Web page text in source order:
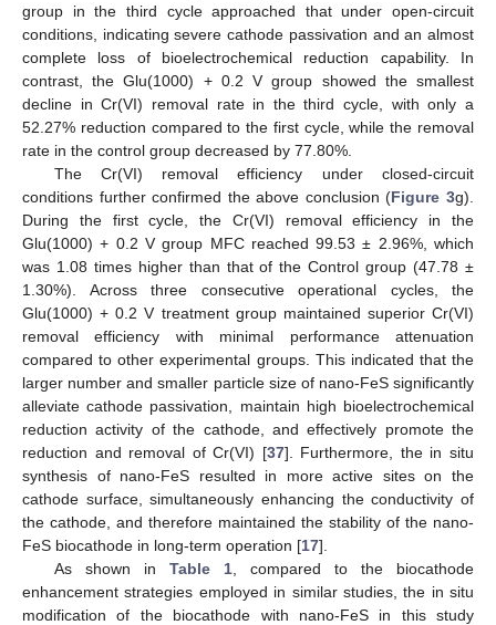
group in the third cycle approached that under open-circuit
conditions, indicating severe cathode passivation and an almost
complete loss of bioelectrochemical reduction capability. In
contrast, the Glu(1000) + 0.2 V group showed the smallest
decline in Cr(VI) removal rate in the third cycle, with only a
52.27% reduction compared to the first cycle, while the removal
rate in the control group decreased by 77.80%.
The Cr(VI) removal efficiency under closed-circuit
conditions further confirmed the above conclusion (Figure 3g).
During the first cycle, the Cr(VI) removal efficiency in the
Glu(1000) + 0.2 V group MFC reached 99.53 ± 2.96%, which
was 1.08 times higher than that of the Control group (47.78 ±
1.30%). Across three consecutive operational cycles, the
Glu(1000) + 0.2 V treatment group maintained superior Cr(VI)
removal efficiency with minimal performance attenuation
compared to other experimental groups. This indicated that the
larger number and smaller particle size of nano-FeS significantly
alleviate cathode passivation, maintain high bioelectrochemical
reduction activity of the cathode, and effectively promote the
reduction and removal of Cr(VI) [37]. Furthermore, the in situ
synthesis of nano-FeS resulted in more active sites on the
cathode surface, simultaneously enhancing the conductivity of
the cathode, and therefore maintained the stability of the nano-
FeS biocathode in long-term operation [17].
As shown in Table 1, compared to the biocathode
enhancement strategies employed in similar studies, the in situ
modification of the biocathode with nano-FeS in this study